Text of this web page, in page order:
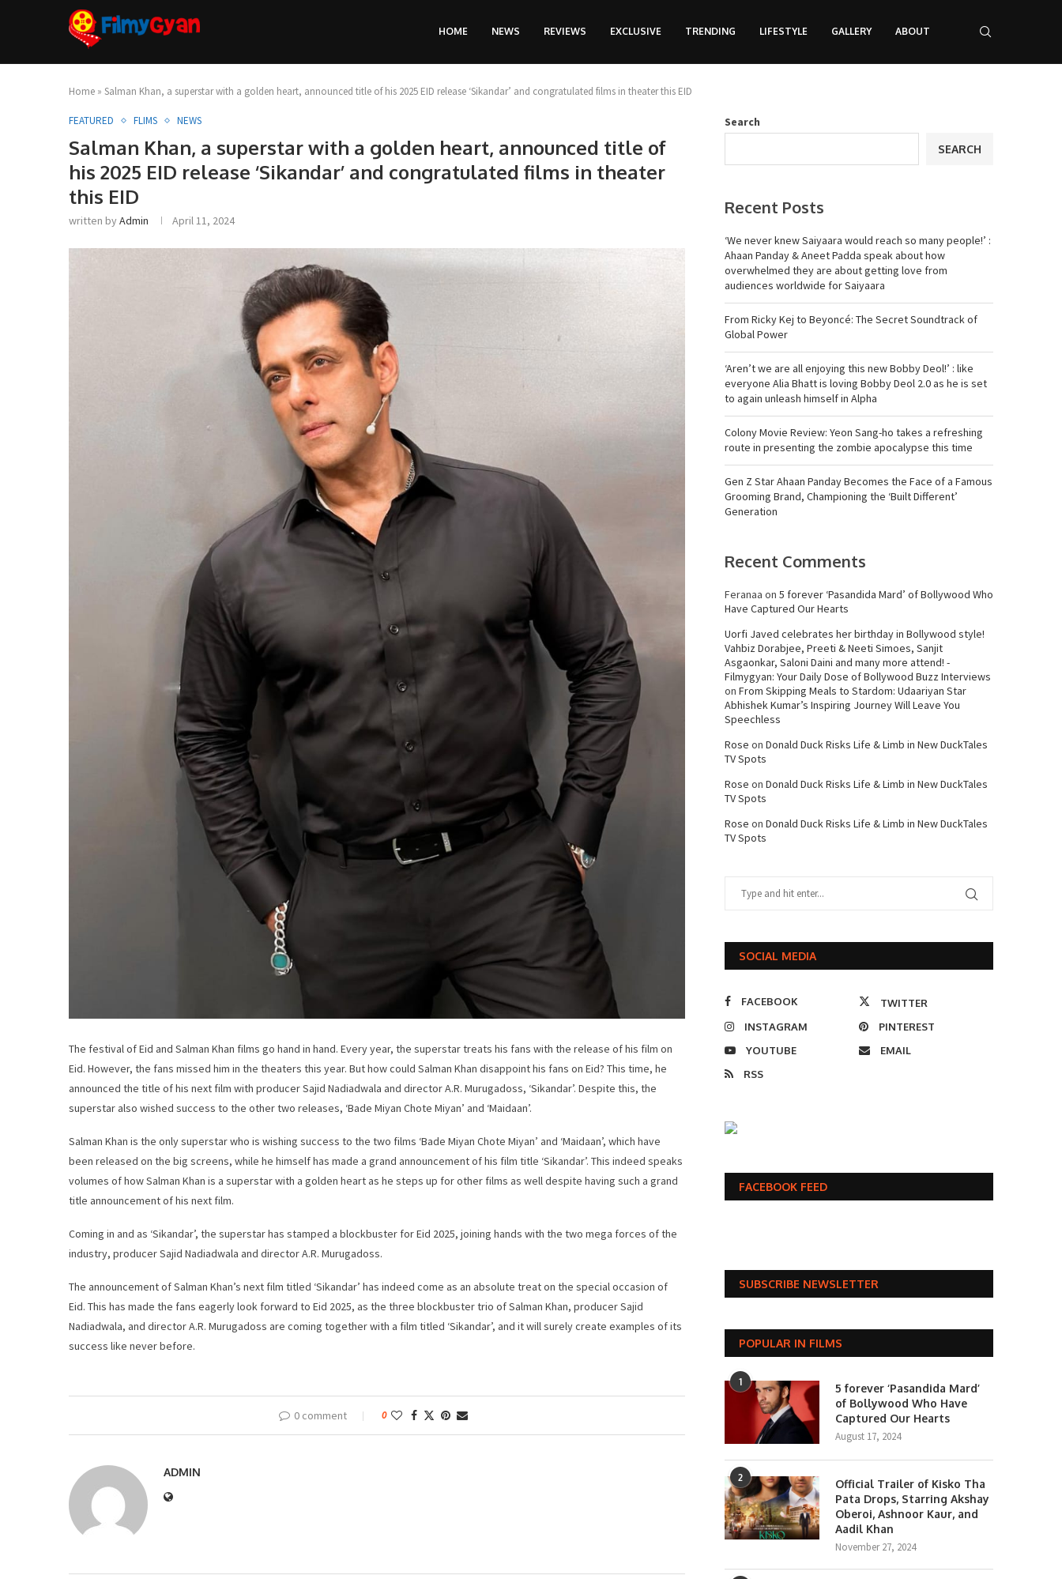
HOME NEWS REVIEWS EXCLUSIVE TRENDING LIFESTYLE GALLERY ABOUT
Home » Salman Khan, a superstar with a golden heart, announced title of his 2025 EID release ‘Sikandar’ and congratulated films in theater this EID
FEATURED FLIMS NEWS
Salman Khan, a superstar with a golden heart, announced title of
his 2025 EID release ‘Sikandar’ and congratulated films in theater
this EID
written byAdmin April 11, 2024
The festival of Eid and Salman Khan films go hand in hand. Every year, the superstar treats his fans with the release of his film on
Eid. However, the fans missed him in the theaters this year. But how could Salman Khan disappoint his fans on Eid? This time, he
announced the title of his next film with producer Sajid Nadiadwala and director A.R. Murugadoss, ‘Sikandar’. Despite this, the
superstar also wished success to the other two releases, ‘Bade Miyan Chote Miyan’ and ‘Maidaan’.
Salman Khan is the only superstar who is wishing success to the two films ‘Bade Miyan Chote Miyan’ and ‘Maidaan’, which have
been released on the big screens, while he himself has made a grand announcement of his film title ‘Sikandar’. This indeed speaks
volumes of how Salman Khan is a superstar with a golden heart as he steps up for other films as well despite having such a grand
title announcement of his next film.
Coming in and as ‘Sikandar’, the superstar has stamped a blockbuster for Eid 2025, joining hands with the two mega forces of the
industry, producer Sajid Nadiadwala and director A.R. Murugadoss.
The announcement of Salman Khan’s next film titled ‘Sikandar’ has indeed come as an absolute treat on the special occasion of
Eid. This has made the fans eagerly look forward to Eid 2025, as the three blockbuster trio of Salman Khan, producer Sajid
Nadiadwala, and director A.R. Murugadoss are coming together with a film titled ‘Sikandar’, and it will surely create examples of its
success like never before.
0 comment 0
ADMIN
Search
SEARCH
Recent Posts
‘We never knew Saiyaara would reach so many people!’ :
Ahaan Panday & Aneet Padda speak about how
overwhelmed they are about getting love from
audiences worldwide for Saiyaara
From Ricky Kej to Beyoncé: The Secret Soundtrack of
Global Power
‘Aren’t we are all enjoying this new Bobby Deol!’ : like
everyone Alia Bhatt is loving Bobby Deol 2.0 as he is set
to again unleash himself in Alpha
Colony Movie Review: Yeon Sang-ho takes a refreshing
route in presenting the zombie apocalypse this time
Gen Z Star Ahaan Panday Becomes the Face of a Famous
Grooming Brand, Championing the ‘Built Different’
Generation
Recent Comments
Feranaa on 5 forever ‘Pasandida Mard’ of Bollywood Who
Have Captured Our Hearts
Uorfi Javed celebrates her birthday in Bollywood style!
Vahbiz Dorabjee, Preeti & Neeti Simoes, Sanjit
Asgaonkar, Saloni Daini and many more attend! -
Filmygyan: Your Daily Dose of Bollywood Buzz Interviews
on From Skipping Meals to Stardom: Udaariyan Star
Abhishek Kumar’s Inspiring Journey Will Leave You
Speechless
Rose on Donald Duck Risks Life & Limb in New DuckTales
TV Spots
Rose on Donald Duck Risks Life & Limb in New DuckTales
TV Spots
Rose on Donald Duck Risks Life & Limb in New DuckTales
TV Spots
SOCIAL MEDIA
FACEBOOK
TWITTER
INSTAGRAM
PINTEREST
YOUTUBE
EMAIL
RSS
FACEBOOK FEED
SUBSCRIBE NEWSLETTER
POPULAR IN FILMS
1
5 forever ‘Pasandida Mard’
of Bollywood Who Have
Captured Our Hearts
August 17, 2024
2
Official Trailer of Kisko Tha
Pata Drops, Starring Akshay
Oberoi, Ashnoor Kaur, and
Aadil Khan
November 27, 2024